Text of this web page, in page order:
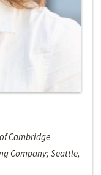
Cambridge
Company; Seattle,